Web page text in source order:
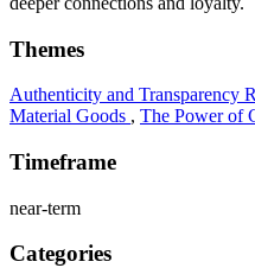
Themes
Authenticity and Transparency
Material Goods , The Power of
Timeframe
near-term
Categories